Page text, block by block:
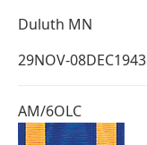
Duluth MN
29NOV-08DEC1943
AM/6OLC